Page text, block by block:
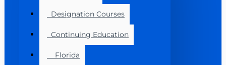
Designation Courses
Continuing Education
Florida